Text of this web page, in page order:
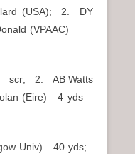
(USA); 2. DY
(VPAAC)
scr; 2. AB Watts
(Eire) 4 yds
Univ) 40 yds;